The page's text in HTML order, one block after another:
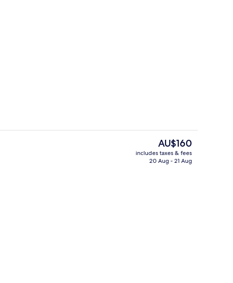
Business centre
The
current
price
AU$160
includes taxes & fees
20 Aug - 21 Aug